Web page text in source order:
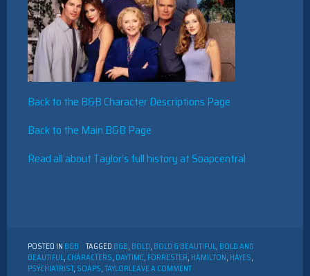
Back to the B&B Character Descriptions Page
Back to the Main B&B Page
Read all about Taylor’s full history at Soapcentral
POSTED IN B&B TAGGED B&B, BOLD, BOLD & BEAUTIFUL, BOLD AND
BEAUTIFUL, CHARACTERS, DAYTIME, FORRESTER, HAMILTON, HAYES,
PSYCHIATRIST, SOAPS,TAYLORLEAVE A COMMENTON